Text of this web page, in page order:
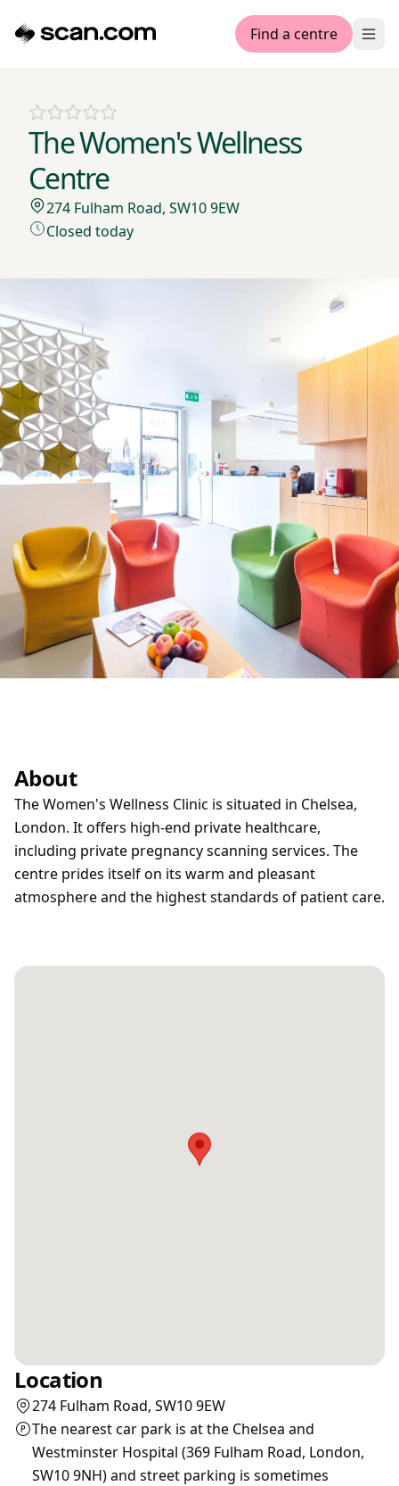
Find a centre
The Women's Wellness
Centre
274 Fulham Road, SW10 9EW
Closed today
About
The Women's Wellness Clinic is situated in Chelsea,
London. It offers high-end private healthcare,
including private pregnancy scanning services. The
centre prides itself on its warm and pleasant
atmosphere and the highest standards of patient care.
Location
274 Fulham Road, SW10 9EW
The nearest car park is at the Chelsea and
Westminster Hospital (369 Fulham Road, London,
SW10 9NH) and street parking is sometimes